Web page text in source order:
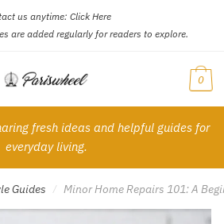
us anytime: Click Here
are added regularly for readers to explore.
0
fresh ideas and helpful guides for
everyday living.
Guides / Minor Home Repairs 101: A